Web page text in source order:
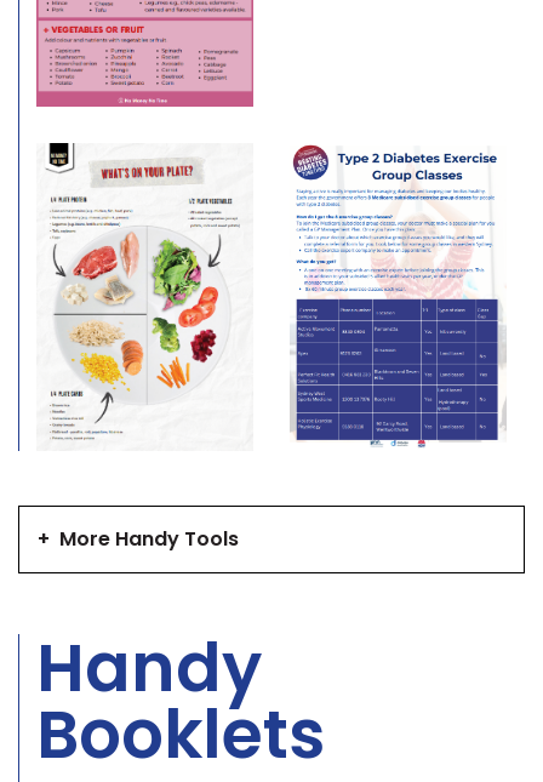
+ More Handy Tools
Handy
Booklets